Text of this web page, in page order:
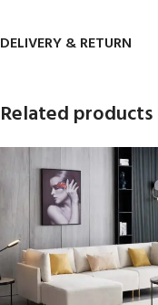
DELIVERY & RETURN
Related products